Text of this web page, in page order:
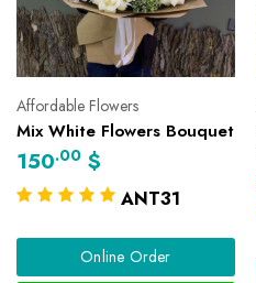
Affordable Flowers
Mix White Flowers Bouquet
150.00 $
ANT31
Online Order